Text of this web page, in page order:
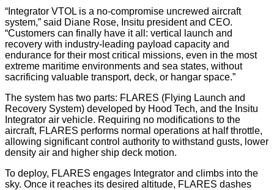
“Integrator VTOL is a no-compromise uncrewed aircraft
system,” said Diane Rose, Insitu president and CEO.
“Customers can finally have it all: vertical launch and
recovery with industry-leading payload capacity and
endurance for their most critical missions, even in the most
extreme maritime environments and sea states, without
sacrificing valuable transport, deck, or hangar space.”
The system has two parts: FLARES (Flying Launch and
Recovery System) developed by Hood Tech, and the Insitu
Integrator air vehicle. Requiring no modifications to the
aircraft, FLARES performs normal operations at half throttle,
allowing significant control authority to withstand gusts, lower
density air and higher ship deck motion.
To deploy, FLARES engages Integrator and climbs into the
sky. Once it reaches its desired altitude, FLARES dashes